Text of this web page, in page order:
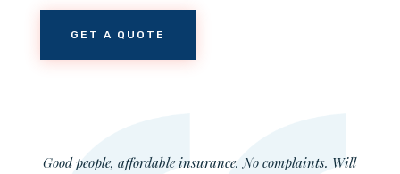
GET A QUOTE
Good people, affordable insurance. No complaints. Will